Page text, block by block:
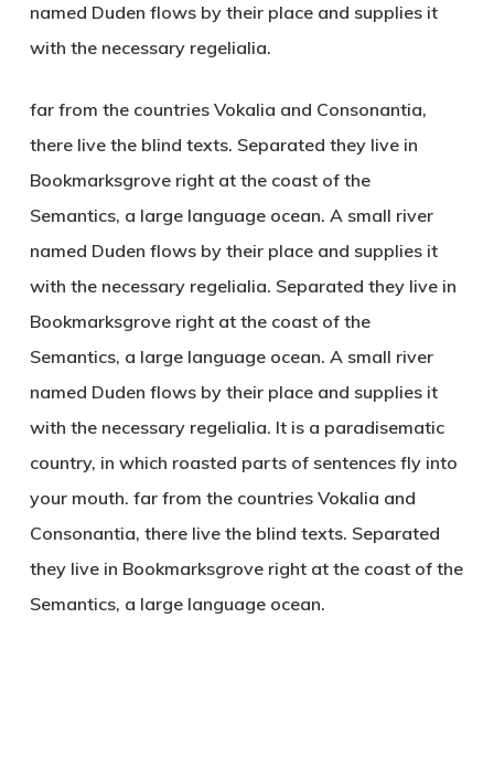
named Duden flows by their place and supplies it
with the necessary regelialia.
far from the countries Vokalia and Consonantia,
there live the blind texts. Separated they live in
Bookmarksgrove right at the coast of the
Semantics, a large language ocean. A small river
named Duden flows by their place and supplies it
with the necessary regelialia. Separated they live in
Bookmarksgrove right at the coast of the
Semantics, a large language ocean. A small river
named Duden flows by their place and supplies it
with the necessary regelialia. It is a paradisematic
country, in which roasted parts of sentences fly into
your mouth. far from the countries Vokalia and
Consonantia, there live the blind texts. Separated
they live in Bookmarksgrove right at the coast of the
Semantics, a large language ocean.